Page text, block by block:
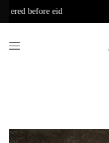
Order placed